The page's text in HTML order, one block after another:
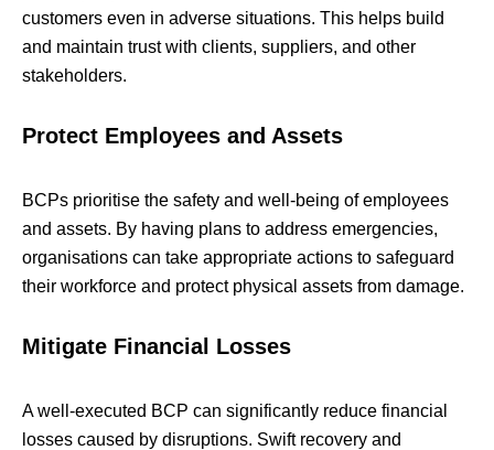
customers even in adverse situations. This helps build
and maintain trust with clients, suppliers, and other
stakeholders.
Protect Employees and Assets
BCPs prioritise the safety and well-being of employees
and assets. By having plans to address emergencies,
organisations can take appropriate actions to safeguard
their workforce and protect physical assets from damage.
Mitigate Financial Losses
A well-executed BCP can significantly reduce financial
losses caused by disruptions. Swift recovery and